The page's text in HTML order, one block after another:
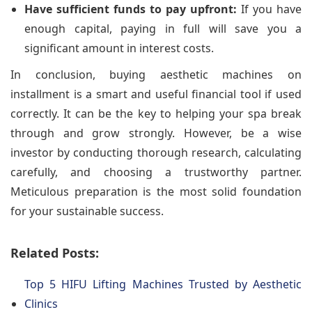
Have sufficient funds to pay upfront: If you have
enough capital, paying in full will save you a
significant amount in interest costs.
In conclusion, buying aesthetic machines on
installment is a smart and useful financial tool if used
correctly. It can be the key to helping your spa break
through and grow strongly. However, be a wise
investor by conducting thorough research, calculating
carefully, and choosing a trustworthy partner.
Meticulous preparation is the most solid foundation
for your sustainable success.
Related Posts:
Top 5 HIFU Lifting Machines Trusted by Aesthetic
Clinics